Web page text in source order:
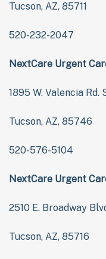
Tucson, AZ, 85711
520-232-2047
NextCare Urgent
1895 W. Valencia Rd.
Tucson, AZ, 85746
520-576-5104
NextCare Urgent
2510 E. Broadway
Tucson, AZ, 85716